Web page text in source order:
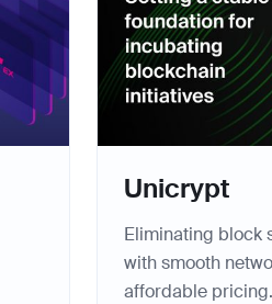
Unicrypt
Eliminating block
with smooth
affordable pricing.